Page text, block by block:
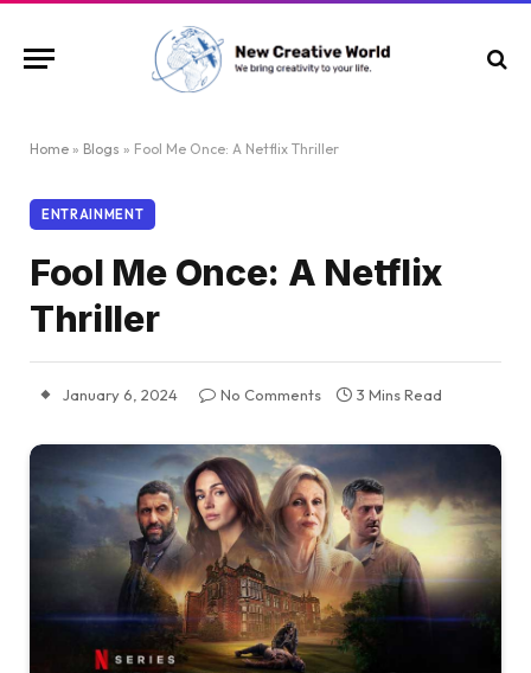
Home » Blogs » Fool Me Once: A Netflix Thriller
ENTRAINMENT
Fool Me Once: A Netflix
Thriller
January 6, 2024 No Comments 3 Mins Read